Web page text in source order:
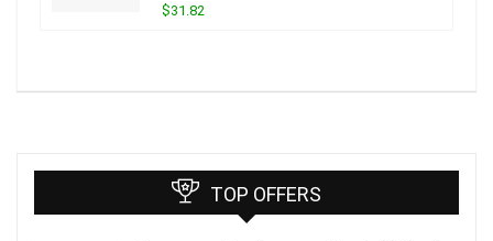
$31.82
TOP OFFERS